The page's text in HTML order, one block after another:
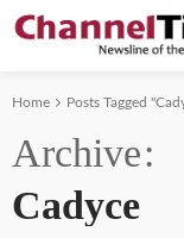
Home Posts Tagged
Archive
Cadyce